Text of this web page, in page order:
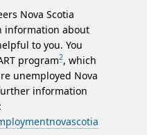
Nova Scotia
information about
to you. You
program2, which
unemployed Nova
information